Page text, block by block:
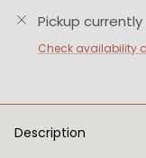
Pickup
Check availability
Description